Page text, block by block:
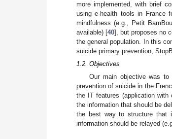
more implemented, with brief
using e-health tools in France
mindfulness (e.g., Petit
available) [40], but proposes no
the general population. In this
suicide primary prevention,
1.2. Objectives
Our main objective was to
prevention of suicide in the
the IT features (application
the information that should be
the best way to structure that
information should be relayed